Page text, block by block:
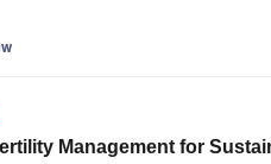
Management for